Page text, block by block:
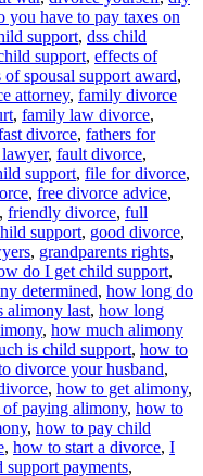
you have to pay taxes on
support, dss child
support, effects of
of spousal support award,
attorney, family divorce
, family law divorce,
divorce, fathers for
, fault divorce,
support, file for divorce,
, free divorce advice,
, friendly divorce, full
support, good divorce,
, grandparents rights,
do I get child support,
determined, how long do
alimony last, how long
, how much alimony
is child support, how to
divorce your husband,
, how to get alimony,
paying alimony, how to
, how to pay child
, how to start a divorce, I
support payments,